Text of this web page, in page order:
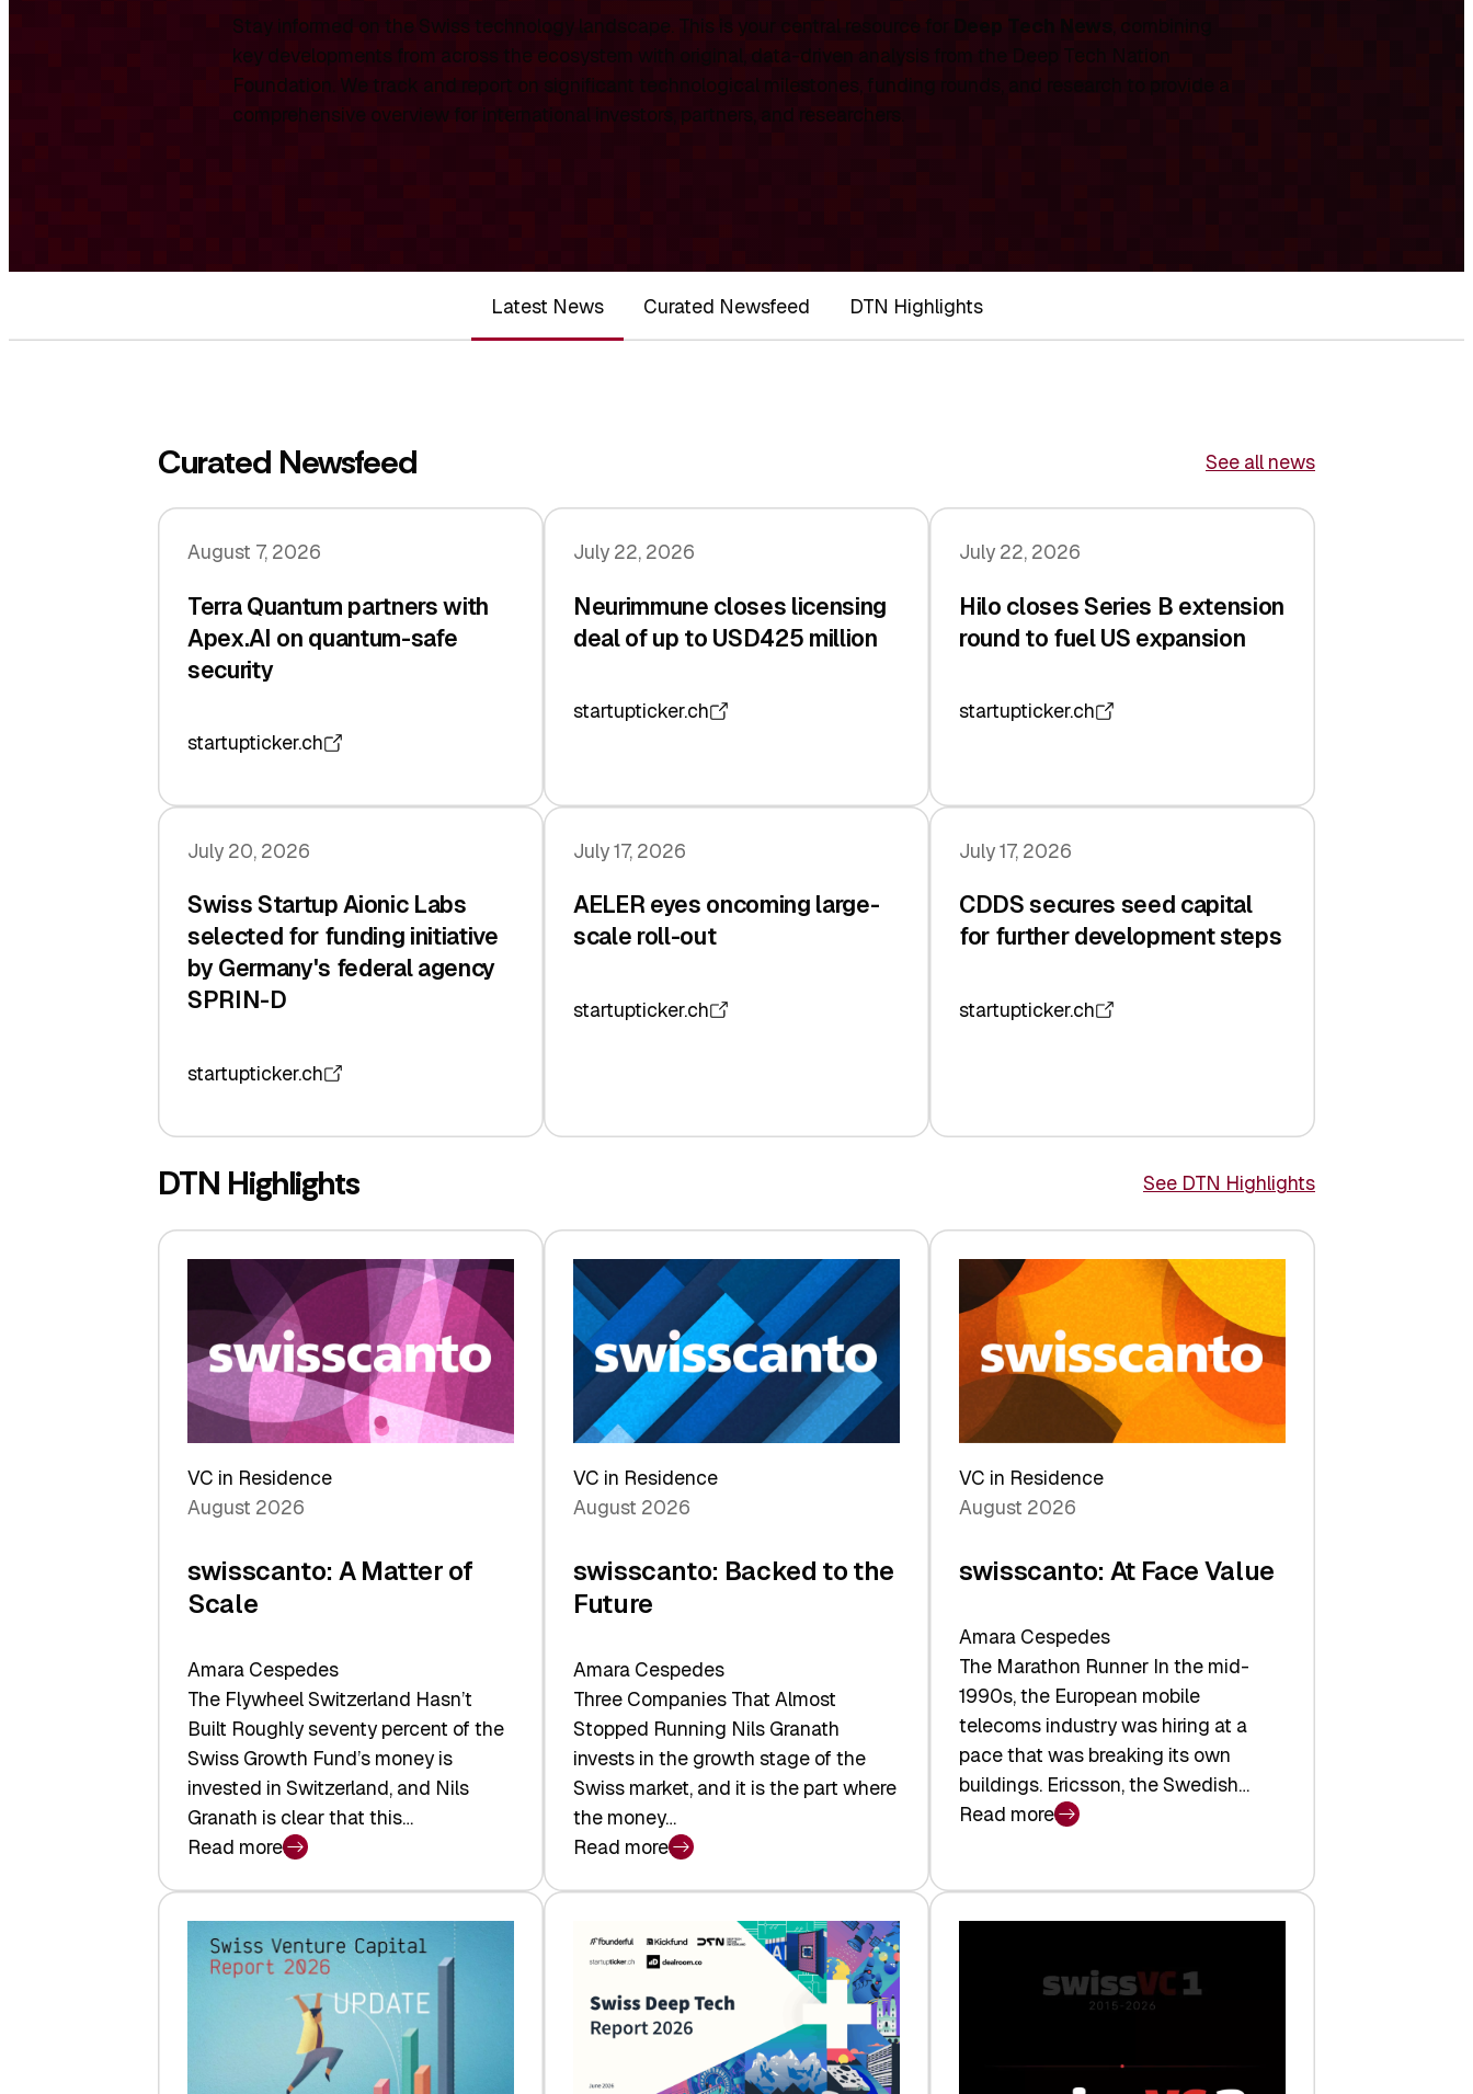
Stay informed on the Swiss technology landscape. This is your central resource for Deep Tech News, combining
key developments from across the ecosystem with original, data-driven analysis from the Deep Tech Nation
Foundation. We track and report on significant technological milestones, funding rounds, and research to provide a
comprehensive overview for international investors, partners, and researchers.
Latest News Curated Newsfeed DTN Highlights
Curated Newsfeed See all news
August 7, 2026
Terra Quantum partners with
Apex.AI on quantum-safe
security
startupticker.ch
July 22, 2026
Neurimmune closes licensing
deal of up to USD425 million
startupticker.ch
July 22, 2026
Hilo closes Series B extension
round to fuel US expansion
startupticker.ch
July 20, 2026
Swiss Startup Aionic Labs
selected for funding initiative
by Germany's federal agency
SPRIN-D
startupticker.ch
July 17, 2026
AELER eyes oncoming large-
scale roll-out
startupticker.ch
July 17, 2026
CDDS secures seed capital
for further development steps
startupticker.ch
DTN Highlights See DTN Highlights
VC in Residence
August 2026
swisscanto: A Matter of
Scale
Amara Cespedes
The Flywheel Switzerland Hasn’t
Built Roughly seventy percent of the
Swiss Growth Fund’s money is
invested in Switzerland, and Nils
Granath is clear that this…
Read more
:
swisscanto:
A
Matter
VC in Residence
August 2026
swisscanto: Backed to the
Future
Amara Cespedes
Three Companies That Almost
Stopped Running Nils Granath
invests in the growth stage of the
Swiss market, and it is the part where
the money…
Read more
:
swisscanto:
to
Future
VC in Residence
August 2026
swisscanto: At Face Value
Amara Cespedes
The Marathon Runner In the mid-
1990s, the European mobile
telecoms industry was hiring at a
pace that was breaking its own
buildings. Ericsson, the Swedish…
Read more
:
At
Face